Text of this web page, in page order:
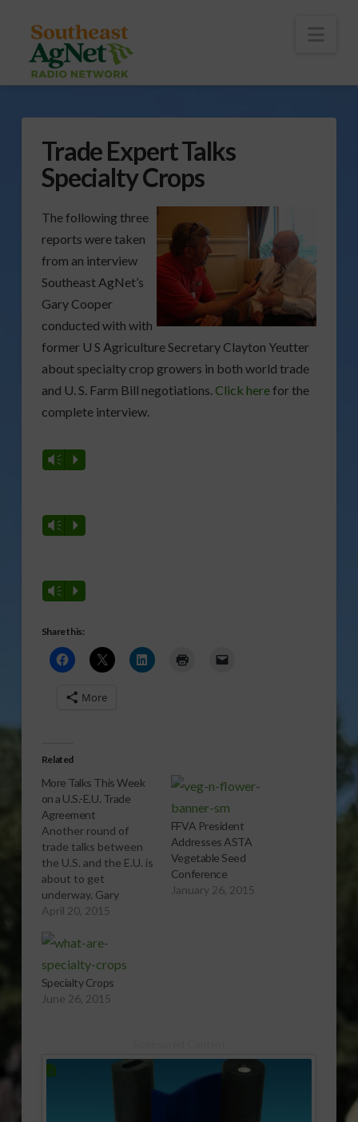
Trade Expert Talks
Specialty Crops
The following three
reports were taken
from an interview
Southeast AgNet’s
Gary Cooper
conducted with with
former U S Agriculture Secretary Clayton Yeutter
about specialty crop growers in both world trade
and U. S. Farm Bill negotiations. Click herefor the
complete interview.
Vm P
Vm P
Vm P
Share this:
More
Related
More Talks This Week
on a U.S.-E.U. Trade
Agreement
Another round of
trade talks between
the U.S. and the E.U. is
about to get
underway. Gary
Crawford has the first
[audio:http://www.southeastagnet.com/audio/general/04-
20-15 More Talks This
Week on a U.S.-E.U.
Trade
Agreement.mp3]
how the proposed
April 20, 2015
FFVA President
Addresses ASTA
Vegetable Seed
Conference
January 26, 2015
Specialty Crops
June 26, 2015